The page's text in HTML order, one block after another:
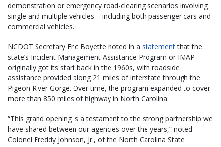
demonstration or emergency road-clearing scenarios involving
single and multiple vehicles – including both passenger cars and
commercial vehicles.
NCDOT Secretary Eric Boyette noted in a statementthat the
state’s Incident Management Assistance Program or IMAP
originally got its start back in the 1960s, with roadside
assistance provided along 21 miles of interstate through the
Pigeon River Gorge. Over time, the program expanded to cover
more than 850 miles of highway in North Carolina.
“This grand opening is a testament to the strong partnership we
have shared between our agencies over the years,” noted
Colonel Freddy Johnson, Jr., of the North Carolina State